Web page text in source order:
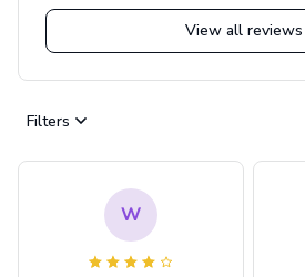
View all reviews
Filters
W